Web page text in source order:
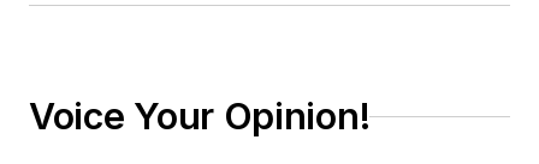
Voice Your Opinion!